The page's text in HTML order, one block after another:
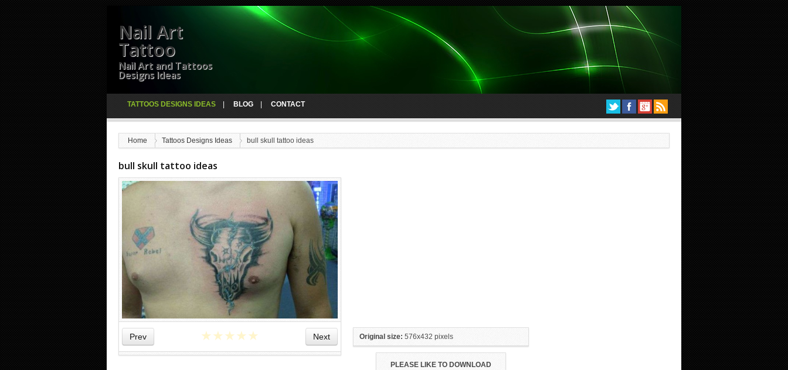
Nail Art
Tattoo
Nail Art and Tattoos
Designs Ideas
TATTOOS DESIGNS IDEAS BLOG CONTACT
Home Tattoos Designs Ideas bull skull tattoo ideas
bull skull tattoo ideas
Prev Next
★★★★★ Original size: 576x432 pixels
PLEASE LIKE TO DOWNLOAD